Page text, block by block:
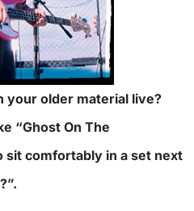
your older material live?
“Ghost On The
sit comfortably in a set next